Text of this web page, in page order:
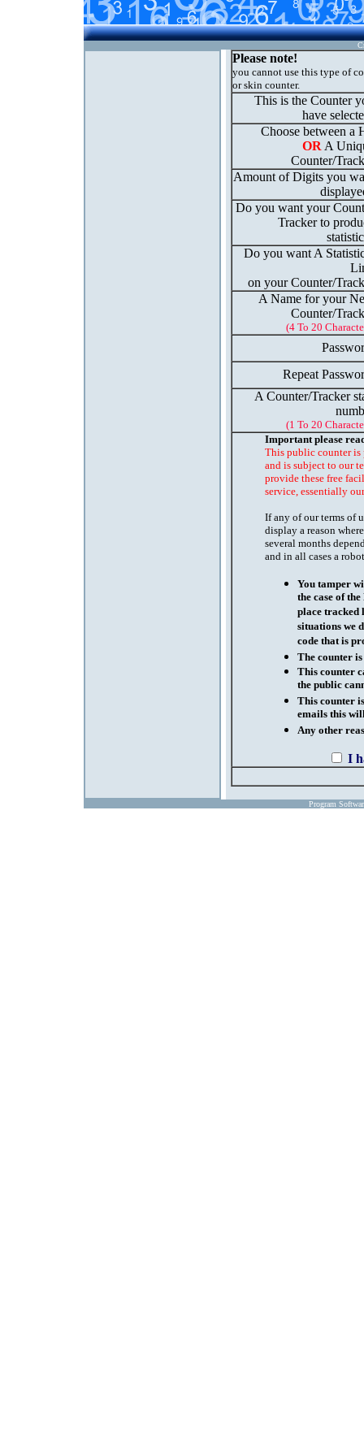
Please note!
you cannot use this type of
or skin counter.
This is the Counter
have
Choose between a
OR A
Counter/
Amount of Digits you
Do you want your
Tracker to
Do you want A
on your Counter/
A Name for your
Counter/
(4 To 20
Repeat
A Counter/Tracker
(1 To 20
Important please
This public counter is
and is subject to our
provide these free
service, essentially
If any of our terms of
display a reason
several months
and in all cases a
You tamper
the case of
place tracked
situations we
code that is
The counter
This counter
the public
This counter
emails this
Any other
I
Program